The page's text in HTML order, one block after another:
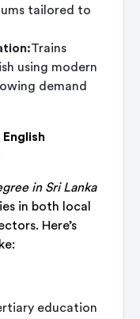
tailored to
Trains
using modern
demand
in Sri Lanka
in both local
Here’s
education